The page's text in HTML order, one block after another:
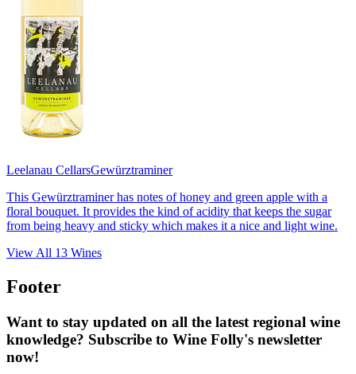
Leelanau CellarsGewürztraminer
This Gewürztraminer has notes of honey and green apple with a
floral bouquet. It provides the kind of acidity that keeps the sugar
from being heavy and sticky which makes it a nice and light wine.
View All 13 Wines
Footer
Want to stay updated on all the latest regional wine
knowledge? Subscribe to Wine Folly's newsletter
now!